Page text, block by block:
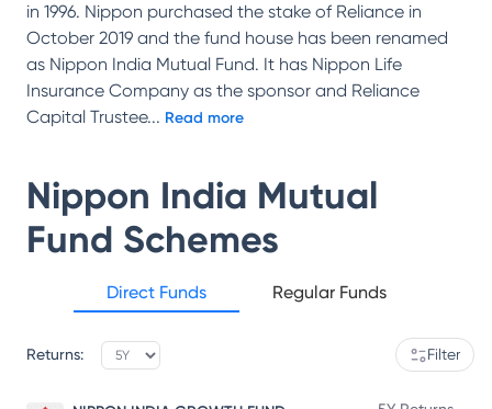
in 1996. Nippon purchased the stake of Reliance in
October 2019 and the fund house has been renamed
as Nippon India Mutual Fund. It has Nippon Life
Insurance Company as the sponsor and Reliance
Capital Trustee... Read more
Nippon India Mutual
Fund Schemes
Direct Funds Regular Funds
Returns: Filter